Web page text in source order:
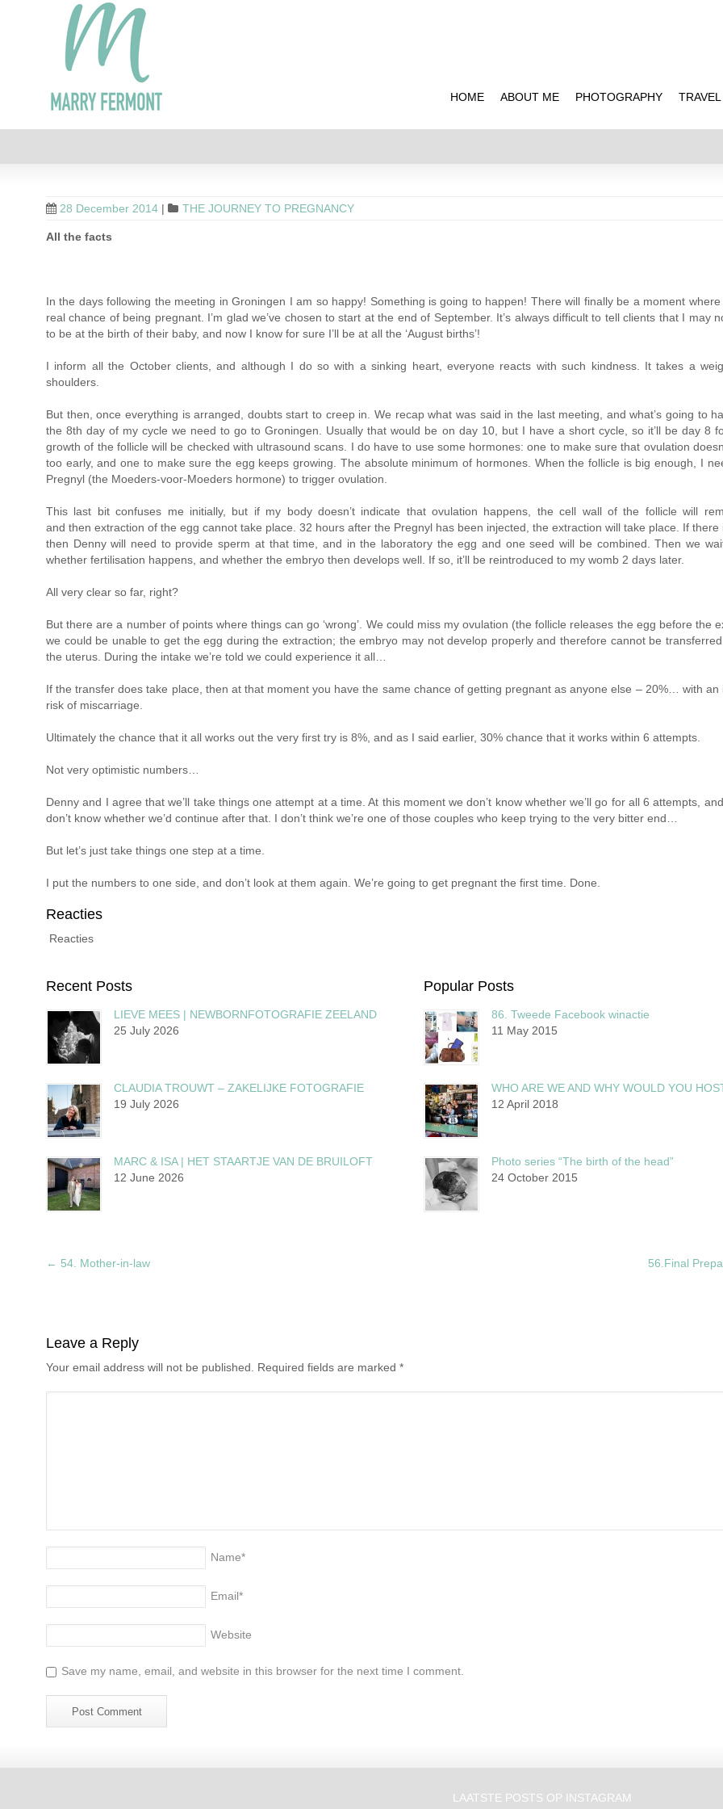
HOME ABOUT ME PHOTOGRAPHY TRAVEL
28 December 2014 | THE JOURNEY TO PREGNANCY
All the facts
In the days following the meeting in Groningen I am so happy! Something is going to happen! There will finally be a moment
real chance of being pregnant. I’m glad we’ve chosen to start at the end of September. It’s always difficult to tell clients that I may
to be at the birth of their baby, and now I know for sure I’ll be at all the ‘August births’!
I inform all the October clients, and although I do so with a sinking heart, everyone reacts with such kindness. It takes a
shoulders.
But then, once everything is arranged, doubts start to creep in. We recap what was said in the last meeting, and what’s going to
the 8th day of my cycle we need to go to Groningen. Usually that would be on day 10, but I have a short cycle, so it’ll be day 8
growth of the follicle will be checked with ultrasound scans. I do have to use some hormones: one to make sure that ovulation
too early, and one to make sure the egg keeps growing. The absolute minimum of hormones. When the follicle is big enough, I
Pregnyl (the Moeders-voor-Moeders hormone) to trigger ovulation.
This last bit confuses me initially, but if my body doesn’t indicate that ovulation happens, the cell wall of the follicle will
and then extraction of the egg cannot take place. 32 hours after the Pregnyl has been injected, the extraction will take place. If there
then Denny will need to provide sperm at that time, and in the laboratory the egg and one seed will be combined. Then we
whether fertilisation happens, and whether the embryo then develops well. If so, it’ll be reintroduced to my womb 2 days later.
All very clear so far, right?
But there are a number of points where things can go ‘wrong’. We could miss my ovulation (the follicle releases the egg before the
we could be unable to get the egg during the extraction; the embryo may not develop properly and therefore cannot be
the uterus. During the intake we’re told we could experience it all…
If the transfer does take place, then at that moment you have the same chance of getting pregnant as anyone else – 20%… with an
risk of miscarriage.
Ultimately the chance that it all works out the very first try is 8%, and as I said earlier, 30% chance that it works within 6 attempts.
Not very optimistic numbers…
Denny and I agree that we’ll take things one attempt at a time. At this moment we don’t know whether we’ll go for all 6 attempts,
don’t know whether we’d continue after that. I don’t think we’re one of those couples who keep trying to the very bitter end…
But let’s just take things one step at a time.
I put the numbers to one side, and don’t look at them again. We’re going to get pregnant the first time. Done.
Reacties
Reacties
Recent Posts
LIEVE MEES | NEWBORNFOTOGRAFIE ZEELAND
25 July 2026
CLAUDIA TROUWT – ZAKELIJKE FOTOGRAFIE
19 July 2026
MARC & ISA | HET STAARTJE VAN DE BRUILOFT
12 June 2026
Popular Posts
86. Tweede Facebook winactie
11 May 2015
WHO ARE WE AND WHY WOULD YOU
12 April 2018
Photo series “The birth of the head”
24 October 2015
← 54. Mother-in-law 56.Final
Leave a Reply
Your email address will not be published. Required fields are marked *
Name*
Email*
Website
Save my name, email, and website in this browser for the next time I comment.
LAATSTE POSTS OP INSTAGRAM